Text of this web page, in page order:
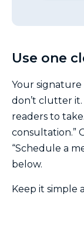
Use one
Your signature
don’t clutter
readers to
consultation.”
“Schedule a
below.
Keep it simple